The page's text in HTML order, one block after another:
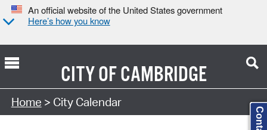
An official website of the United States government
Here’s how you know
CITY OFCAMBRIDGE
Search Type:
Home > City Calendar